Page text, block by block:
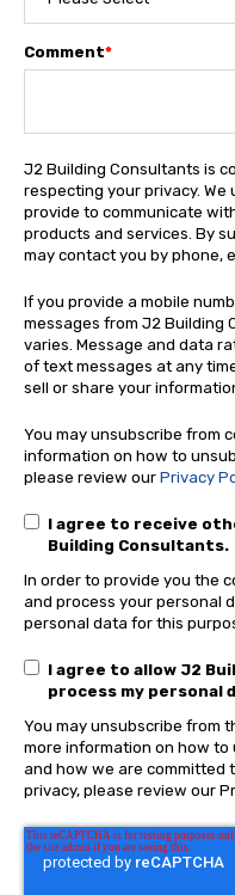
Comment*
J2 Building Consultants is
respecting your privacy.
provide to communicate
products and services. By
may contact you by phone,
If you provide a mobile
messages from J2 Building
varies. Message and data
of text messages at any
sell or share your
You may unsubscribe from
information on how to
please review our Privacy
I agree to receive
Building Consultants.
In order to provide you the
and process your personal
personal data for this
I agree to allow J2
process my personal
You may unsubscribe from
more information on how to
and how we are committed
privacy, please review our